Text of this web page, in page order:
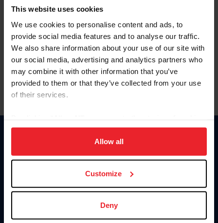
This website uses cookies
We use cookies to personalise content and ads, to
provide social media features and to analyse our traffic.
We also share information about your use of our site with
our social media, advertising and analytics partners who
may combine it with other information that you’ve
provided to them or that they’ve collected from your use
of their services.
on your device to enhance site navigation, to analyze site
usage, and improve member experience. Click
more information.
Allow all
Customize
Deny
Forgot Username or Membership ID
Forgot/Change Password
Para leer esta página en español, haga clic aquí.
Information
Careers
Donate
US Equestrian
Contact
4001 Wing Commander Way
Lexington, KY 40511